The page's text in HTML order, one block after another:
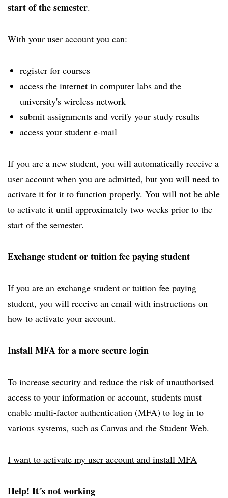
start of the semester.
With your user account you can:
register for courses
access the internet in computer labs and the
university's wireless network
submit assignments and verify your study results
access your student e-mail
If you are a new student, you will automatically receive a
user account when you are admitted, but you will need to
activate it for it to function properly. You will not be able
to activate it until approximately two weeks prior to the
start of the semester.
Exchange student or tuition fee paying student
If you are an exchange student or tuition fee paying
student, you will receive an email with instructions on
how to activate your account.
Install MFA for a more secure login
To increase security and reduce the risk of unauthorised
access to your information or account, students must
enable multi-factor authentication (MFA) to log in to
various systems, such as Canvas and the Student Web.
I want to activate my user account and install MFA
Help! It´s not working